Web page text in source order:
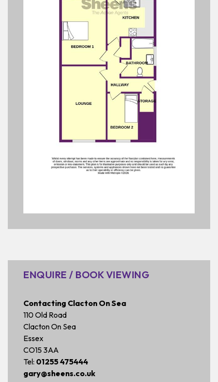
ENQUIRE / BOOK VIEWING
Contacting Clacton On Sea
110 Old Road
Clacton On Sea
Essex
CO15 3AA
Tel: 01255 475444
gary@sheens.co.uk